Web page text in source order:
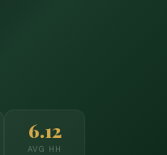
6.12
AVG HH